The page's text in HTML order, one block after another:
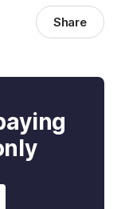
Share